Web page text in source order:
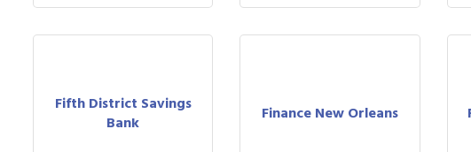
Fifth District Savings
Bank
Finance New Orleans